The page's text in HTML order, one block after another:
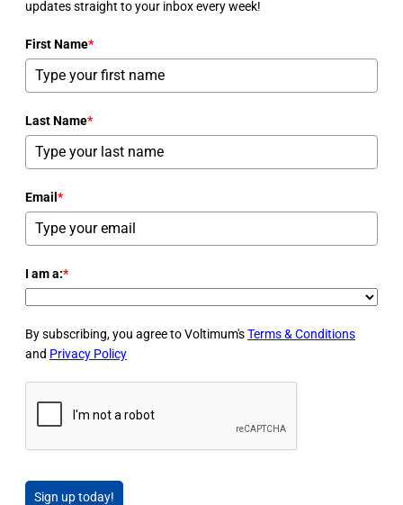
updates straight to your inbox every week!
First Name*
Last Name*
Email *
I am a:*
By subscribing, you agree to Voltimum'sTerms & Conditions
and Privacy Policy
Sign up today!